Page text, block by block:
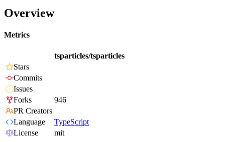
Overview
Metrics
tsparticles/tsparticles
Stars
Commits
Issues
Forks
946
PR Creators
Language
TypeScript
License
mit